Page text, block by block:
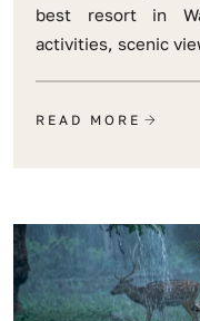
best resort in
activities, scenic
READ MORE